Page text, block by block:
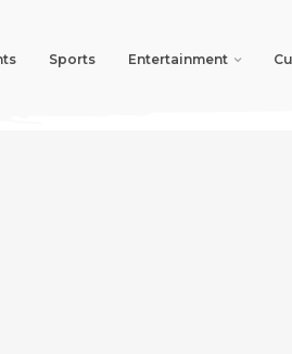
Sports Entertainment